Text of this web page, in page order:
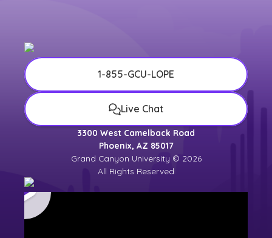
1-855-GCU-LOPE
Live Chat
3300 West Camelback Road
Phoenix, AZ 85017
Grand Canyon University © 2026
All Rights Reserved